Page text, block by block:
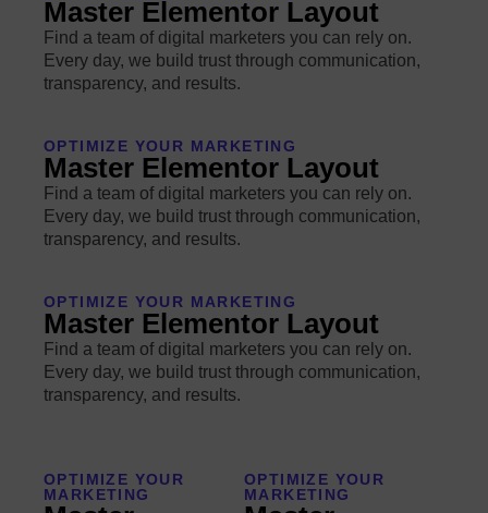
Master Elementor Layout
Find a team of digital marketers you can rely on.
Every day, we build trust through communication,
transparency, and results.
OPTIMIZE YOUR MARKETING
Master Elementor Layout
Find a team of digital marketers you can rely on.
Every day, we build trust through communication,
transparency, and results.
OPTIMIZE YOUR MARKETING
Master Elementor Layout
Find a team of digital marketers you can rely on.
Every day, we build trust through communication,
transparency, and results.
OPTIMIZE YOUR
MARKETING
OPTIMIZE YOUR
MARKETING